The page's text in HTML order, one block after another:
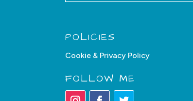
POLICIES
Cookie & Privacy Policy
FOLLOW ME